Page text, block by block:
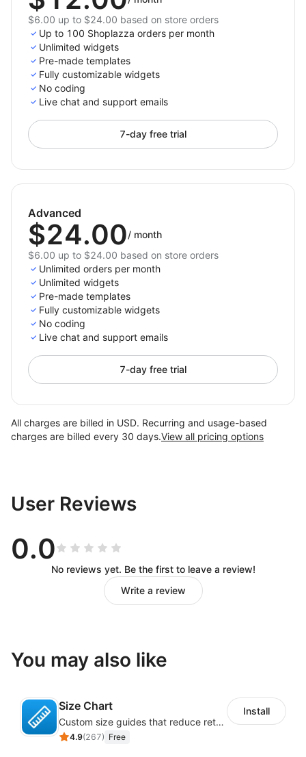
$6.00 up to $24.00 based on store orders
Up to 100 Shoplazza orders per month
Unlimited widgets
Pre-made templates
Fully customizable widgets
No coding
Live chat and support emails
7-day free trial
Advanced
$24.00/ month
$6.00 up to $24.00 based on store orders
Unlimited orders per month
Unlimited widgets
Pre-made templates
Fully customizable widgets
No coding
Live chat and support emails
7-day free trial
All charges are billed in USD. Recurring and usage-based
charges are billed every 30 days.View all pricing options
User Reviews
0.0
No reviews yet. Be the first to leave a review!
Write a review
You may also like
Size Chart
Custom size guides that reduce returns and boost sales
4.9(267) Free
Install